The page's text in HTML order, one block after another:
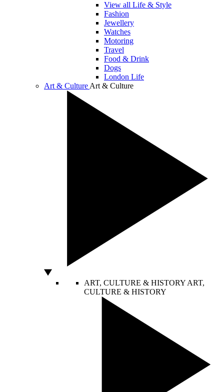
View all Life & Style
Fashion
Jewellery
Watches
Motoring
Travel
Food & Drink
Dogs
London Life
Art & Culture Art & Culture
ART, CULTURE & HISTORY ART,
CULTURE & HISTORY